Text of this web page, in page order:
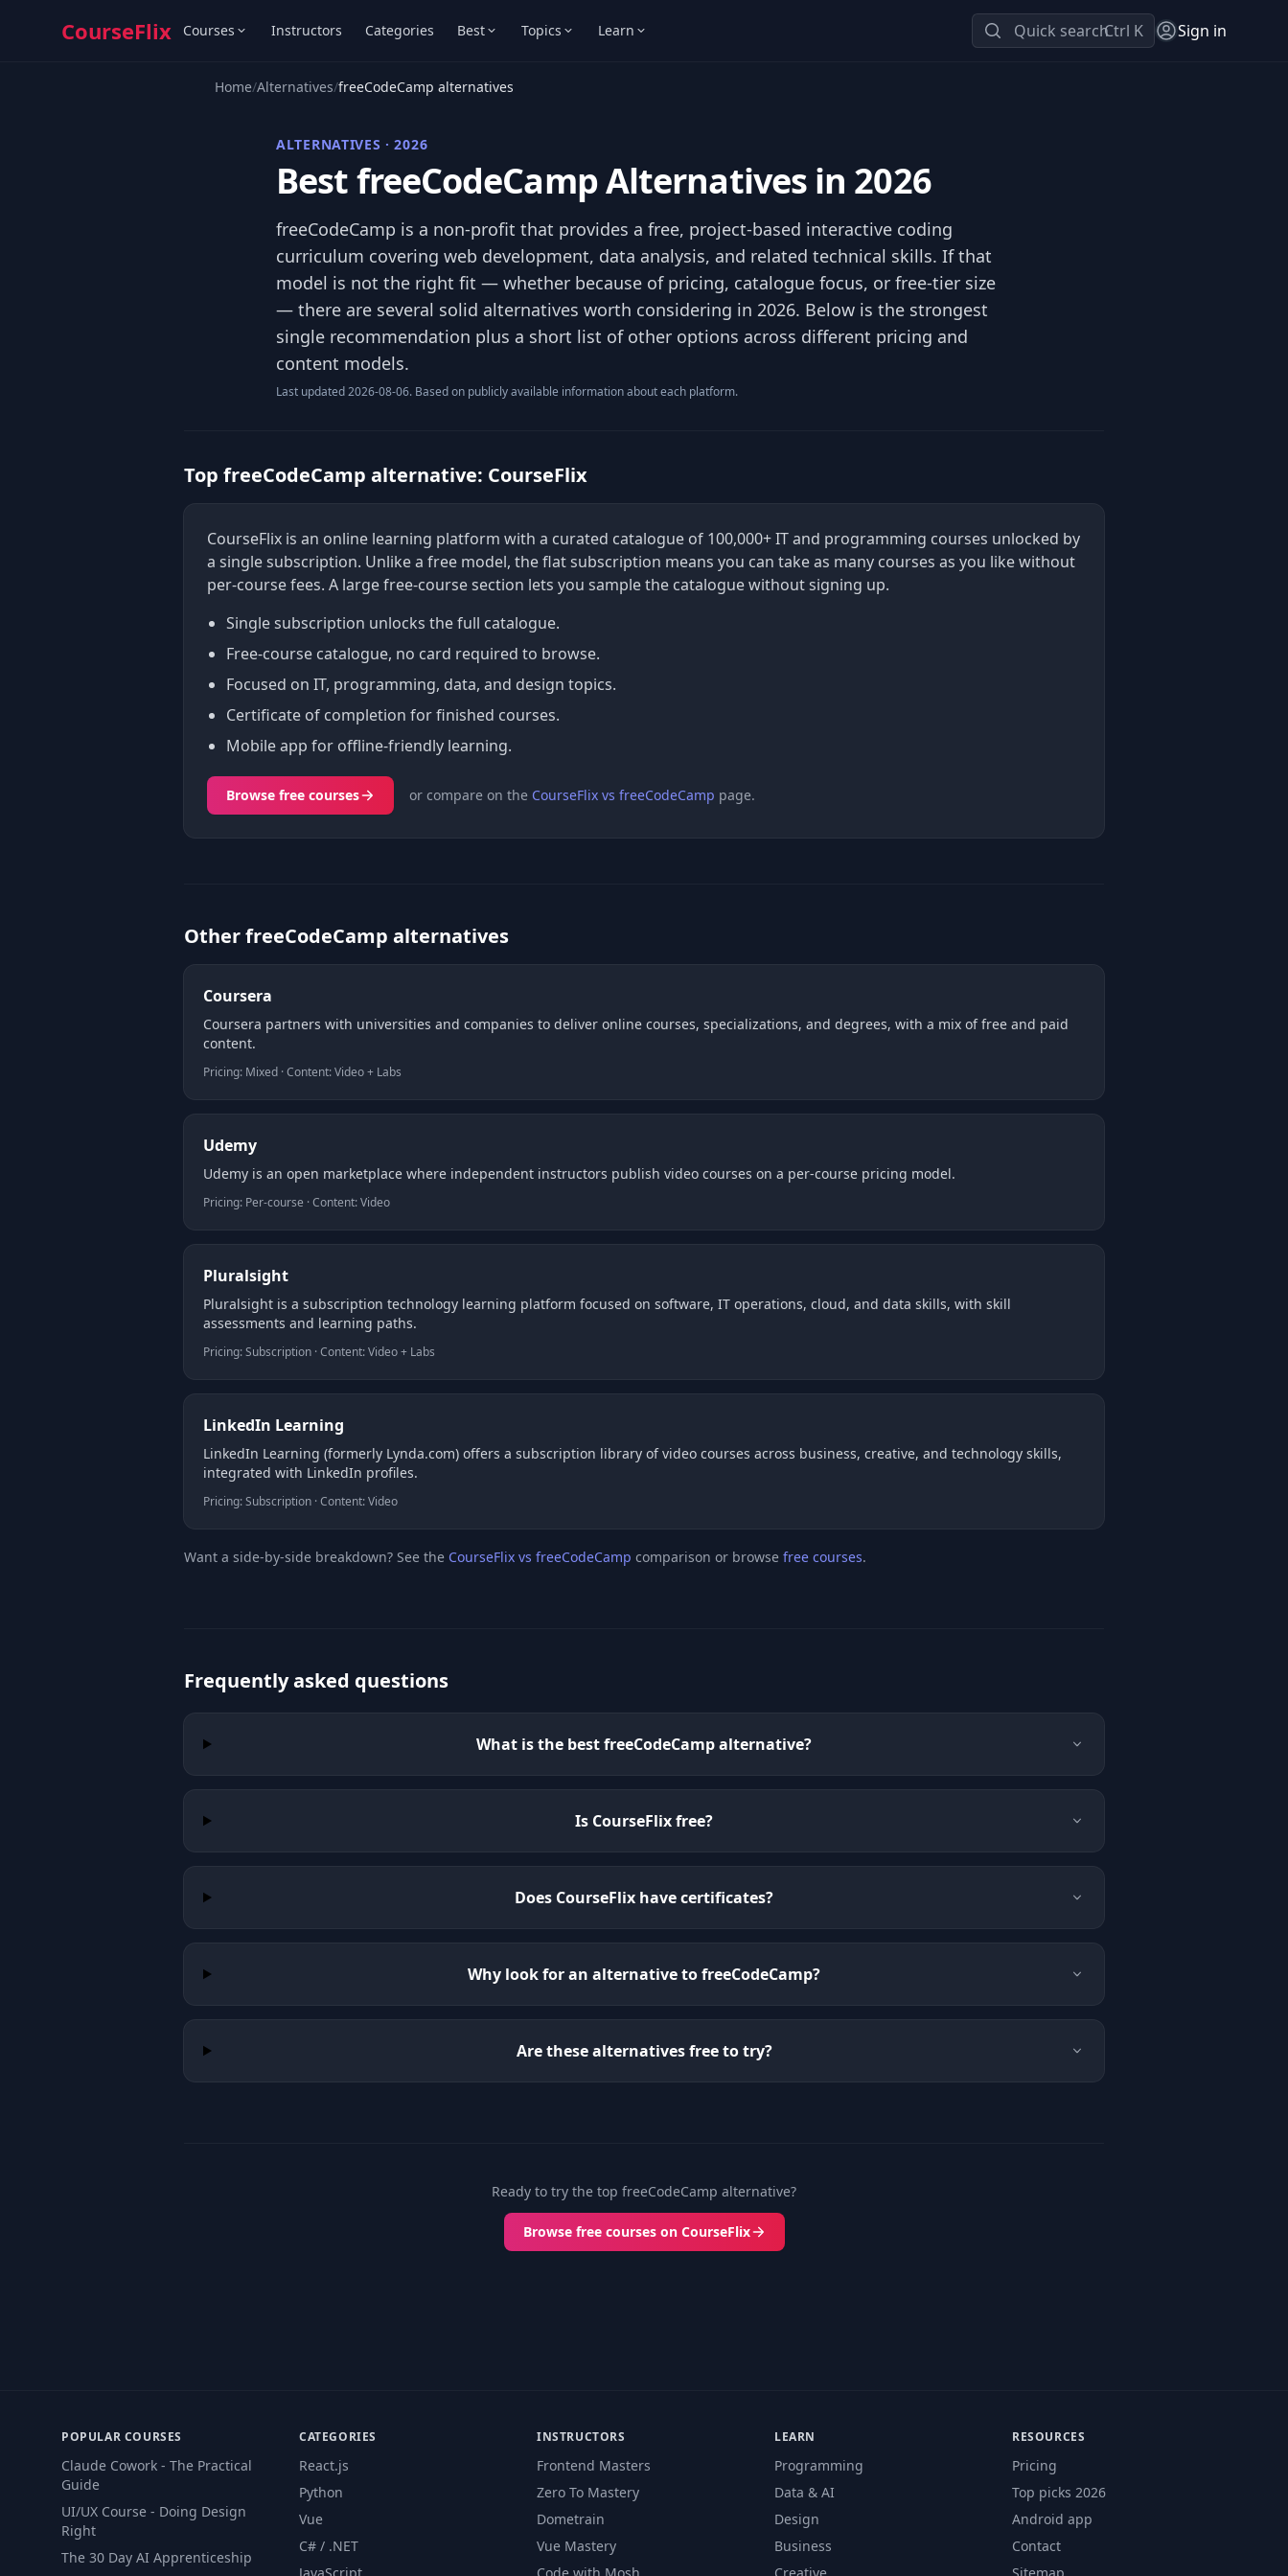
CourseFlix Courses Instructors Categories Best Topics Learn Quick searchCtrl K Sign in
Home/Alternatives/freeCodeCamp alternatives
ALTERNATIVES · 2026
Best freeCodeCamp Alternatives in 2026
freeCodeCamp is a non-profit that provides a free, project-based interactive coding
curriculum covering web development, data analysis, and related technical skills. If that
model is not the right fit — whether because of pricing, catalogue focus, or free-tier size
— there are several solid alternatives worth considering in 2026. Below is the strongest
single recommendation plus a short list of other options across different pricing and
content models.
Last updated 2026-08-06. Based on publicly available information about each platform.
Top freeCodeCamp alternative: CourseFlix
CourseFlix is an online learning platform with a curated catalogue of 100,000+ IT and programming courses unlocked by
a single subscription. Unlike a free model, the flat subscription means you can take as many courses as you like without
per-course fees. A large free-course section lets you sample the catalogue without signing up.
Single subscription unlocks the full catalogue.
Free-course catalogue, no card required to browse.
Focused on IT, programming, data, and design topics.
Certificate of completion for finished courses.
Mobile app for offline-friendly learning.
Browse free courses or compare on the CourseFlix vs freeCodeCamp page.
Other freeCodeCamp alternatives
Coursera
Coursera partners with universities and companies to deliver online courses, specializations, and degrees, with a mix of free and paid
content.
Pricing: Mixed · Content: Video + Labs
Udemy
Udemy is an open marketplace where independent instructors publish video courses on a per-course pricing model.
Pricing: Per-course · Content: Video
Pluralsight
Pluralsight is a subscription technology learning platform focused on software, IT operations, cloud, and data skills, with skill
assessments and learning paths.
Pricing: Subscription · Content: Video + Labs
LinkedIn Learning
LinkedIn Learning (formerly Lynda.com) offers a subscription library of video courses across business, creative, and technology skills,
integrated with LinkedIn profiles.
Pricing: Subscription · Content: Video
Want a side-by-side breakdown? See the CourseFlix vs freeCodeCamp comparison or browse free courses.
Frequently asked questions
What is the best freeCodeCamp alternative?
Is CourseFlix free?
Does CourseFlix have certificates?
Why look for an alternative to freeCodeCamp?
Are these alternatives free to try?
Ready to try the top freeCodeCamp alternative?
Browse free courses on CourseFlix
POPULAR COURSES
Claude Cowork - The Practical
Guide
UI/UX Course - Doing Design
Right
The 30 Day AI Apprenticeship
CATEGORIES
React.js
Python
Vue
C# / .NET
INSTRUCTORS
Frontend Masters
Zero To Mastery
Dometrain
Vue Mastery
LEARN
Programming
Data & AI
Design
Business
RESOURCES
Pricing
Top picks 2026
Android app
Contact